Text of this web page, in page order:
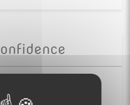
of your trip ( hotel,